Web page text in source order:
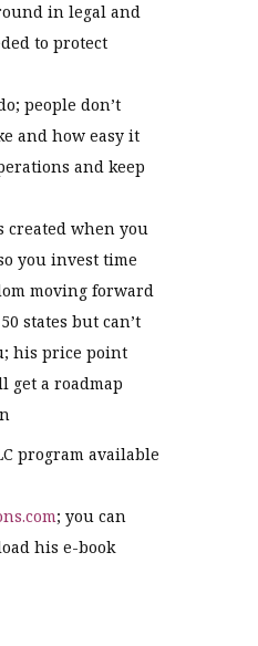
in legal and
to protect
people don’t
and how easy it
and keep
created when you
you invest time
moving forward
states but can’t
his price point
get a roadmap
program available
; you can
his e-book